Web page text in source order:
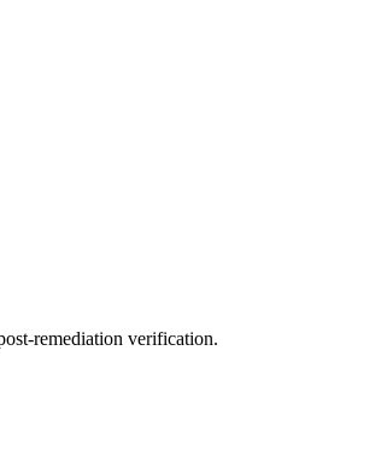
remediation verification.